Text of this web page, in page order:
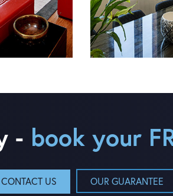
- book your
CONTACT US OUR GUARANTEE